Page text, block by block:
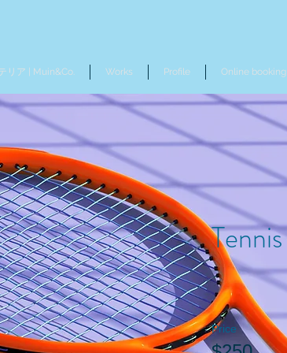
リア | Muin&Co. Works Profile Online booking
Tennis
Price